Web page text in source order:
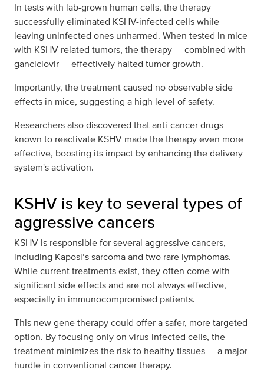
In tests with lab-grown human cells, the therapy
successfully eliminated KSHV-infected cells while
leaving uninfected ones unharmed. When tested in mice
with KSHV-related tumors, the therapy — combined with
ganciclovir — effectively halted tumor growth.
Importantly, the treatment caused no observable side
effects in mice, suggesting a high level of safety.
Researchers also discovered that anti-cancer drugs
known to reactivate KSHV made the therapy even more
effective, boosting its impact by enhancing the delivery
system's activation.
KSHV is key to several types of
aggressive cancers
KSHV is responsible for several aggressive cancers,
including Kaposi’s sarcoma and two rare lymphomas.
While current treatments exist, they often come with
significant side effects and are not always effective,
especially in immunocompromised patients.
This new gene therapy could offer a safer, more targeted
option. By focusing only on virus-infected cells, the
treatment minimizes the risk to healthy tissues — a major
hurdle in conventional cancer therapy.